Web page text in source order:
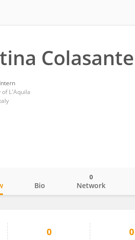
Colasante
L'Aquila
Bio Network
0
0 0